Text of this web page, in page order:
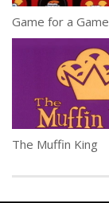
Game for a Game
The Muffin King